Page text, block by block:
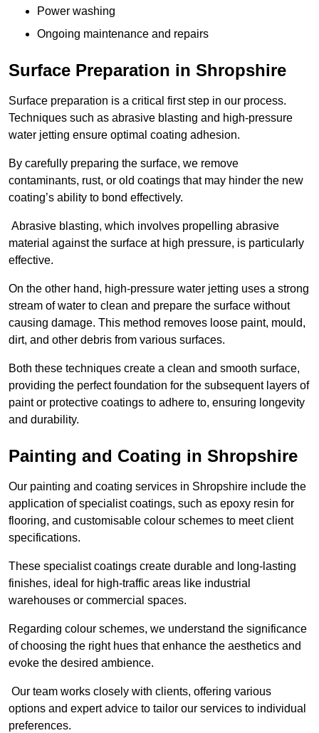
Power washing
Ongoing maintenance and repairs
Surface Preparation in Shropshire
Surface preparation is a critical first step in our process.
Techniques such as abrasive blasting and high-pressure
water jetting ensure optimal coating adhesion.
By carefully preparing the surface, we remove
contaminants, rust, or old coatings that may hinder the new
coating’s ability to bond effectively.
Abrasive blasting, which involves propelling abrasive
material against the surface at high pressure, is particularly
effective.
On the other hand, high-pressure water jetting uses a strong
stream of water to clean and prepare the surface without
causing damage. This method removes loose paint, mould,
dirt, and other debris from various surfaces.
Both these techniques create a clean and smooth surface,
providing the perfect foundation for the subsequent layers of
paint or protective coatings to adhere to, ensuring longevity
and durability.
Painting and Coating in Shropshire
Our painting and coating services in Shropshire include the
application of specialist coatings, such as epoxy resin for
flooring, and customisable colour schemes to meet client
specifications.
These specialist coatings create durable and long-lasting
finishes, ideal for high-traffic areas like industrial
warehouses or commercial spaces.
Regarding colour schemes, we understand the significance
of choosing the right hues that enhance the aesthetics and
evoke the desired ambience.
Our team works closely with clients, offering various
options and expert advice to tailor our services to individual
preferences.